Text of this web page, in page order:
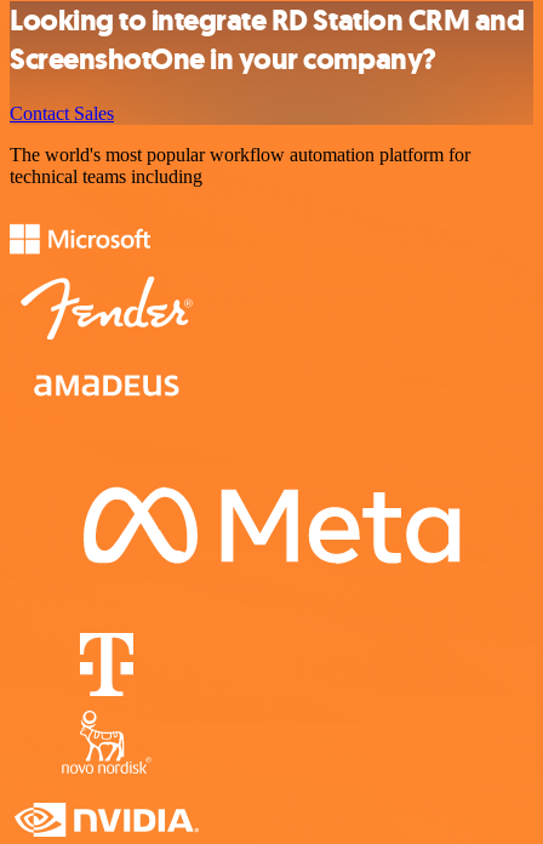
Looking to integrate RD Station CRM and
ScreenshotOne in your company?
Contact Sales
The world's most popular workflow automation platform for
technical teams including